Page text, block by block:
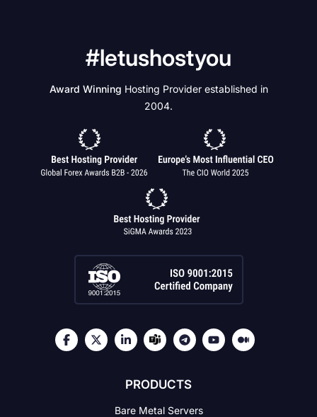
#letushostyou
Award Winning Hosting Provider established in
2004.
PRODUCTS
Bare Metal Servers